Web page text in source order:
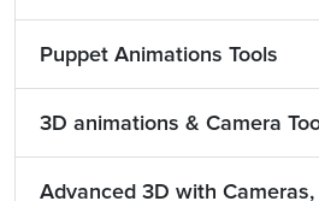
Puppet Animations Tools
3D animations & Camera
Advanced 3D with